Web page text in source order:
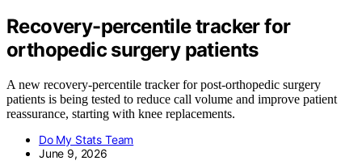
Recovery-percentile tracker for
orthopedic surgery patients
A new recovery-percentile tracker for post-orthopedic surgery
patients is being tested to reduce call volume and improve patient
reassurance, starting with knee replacements.
Do My Stats Team
June 9, 2026